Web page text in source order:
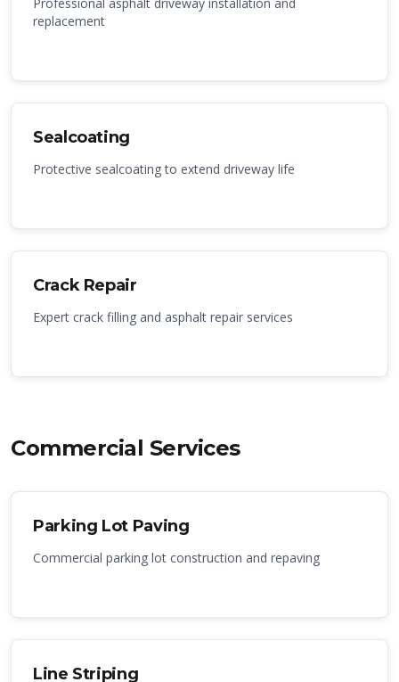
replacement
Sealcoating
Protective sealcoating to extend driveway life
Crack Repair
Expert crack filling and asphalt repair services
Commercial Services
Parking Lot Paving
Commercial parking lot construction and repaving
Line Striping